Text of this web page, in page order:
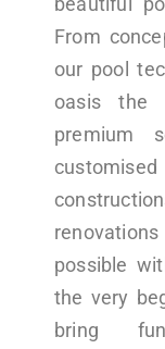
From
our pool
oasis the
premium
possible
the very
bring